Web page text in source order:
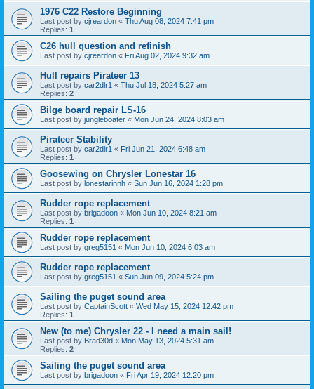
1976 C22 Restore Beginning
Last post by cjreardon « Thu Aug 08, 2024 7:41 pm
Replies: 1
C26 hull question and refinish
Last post by cjreardon « Fri Aug 02, 2024 9:32 am
Hull repairs Pirateer 13
Last post by car2dlr1 « Thu Jul 18, 2024 5:27 am
Replies: 2
Bilge board repair LS-16
Last post by jungleboater « Mon Jun 24, 2024 8:03 am
Pirateer Stability
Last post by car2dlr1 « Fri Jun 21, 2024 6:48 am
Replies: 1
Goosewing on Chrysler Lonestar 16
Last post by lonestarinnh « Sun Jun 16, 2024 1:28 pm
Rudder rope replacement
Last post by brigadoon « Mon Jun 10, 2024 8:21 am
Replies: 1
Rudder rope replacement
Last post by greg5151 « Mon Jun 10, 2024 6:03 am
Rudder rope replacement
Last post by greg5151 « Sun Jun 09, 2024 5:24 pm
Sailing the puget sound area
Last post by CaptainScott « Wed May 15, 2024 12:42 pm
Replies: 1
New (to me) Chrysler 22 - I need a main sail!
Last post by Brad30d « Mon May 13, 2024 5:31 am
Replies: 2
Sailing the puget sound area
Last post by brigadoon « Fri Apr 19, 2024 12:20 pm